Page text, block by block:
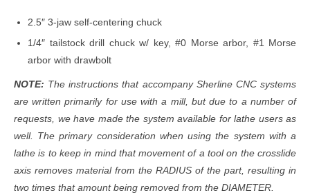
2.5″ 3-jaw self-centering chuck
1/4″ tailstock drill chuck w/ key, #0 Morse arbor, #1 Morse
arbor with drawbolt
NOTE: The instructions that accompany Sherline CNC systems
are written primarily for use with a mill, but due to a number of
requests, we have made the system available for lathe users as
well. The primary consideration when using the system with a
lathe is to keep in mind that movement of a tool on the crosslide
axis removes material from the RADIUS of the part, resulting in
two times that amount being removed from the DIAMETER.